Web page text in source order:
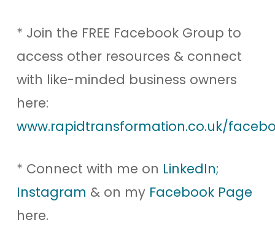
* Join the FREE Facebook Group to
access other resources & connect
with like-minded business owners
here:
www.rapidtransformation.co.uk/
* Connect with me on LinkedIn;
Instagram & on my Facebook Page
here.